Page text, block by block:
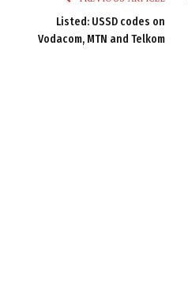
Listed: USSD codes on
Vodacom, MTN and Telkom